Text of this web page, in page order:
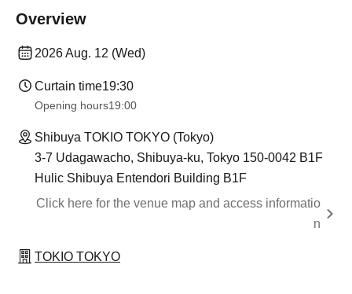
Overview
2026 Aug. 12 (Wed)
Curtain time19:30
Opening hours19:00
Shibuya TOKIO TOKYO (Tokyo)
3-7 Udagawacho, Shibuya-ku, Tokyo 150-0042 B1F
Hulic Shibuya Entendori Building B1F
Click here for the venue map and access informatio
n
TOKIO TOKYO